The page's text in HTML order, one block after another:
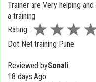
Trainer are Very helping
a training
Rating:
Dot Net training Pune
Reviewed bySonali
18 days Ago